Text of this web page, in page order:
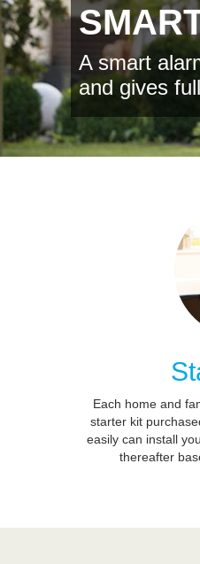
A smart
and gives
Each home and
starter kit
easily can install
thereafter